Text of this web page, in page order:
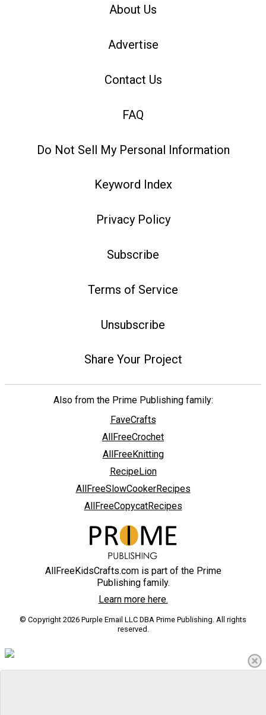
About Us
Advertise
Contact Us
FAQ
Do Not Sell My Personal Information
Keyword Index
Privacy Policy
Subscribe
Terms of Service
Unsubscribe
Share Your Project
Also from the Prime Publishing family:
FaveCrafts
AllFreeCrochet
AllFreeKnitting
RecipeLion
AllFreeSlowCookerRecipes
AllFreeCopycatRecipes
AllFreeKidsCrafts.com is part of the Prime
Publishing family.
Learn more here.
© Copyright 2026 Purple Email LLC DBA Prime Publishing. All rights
reserved.